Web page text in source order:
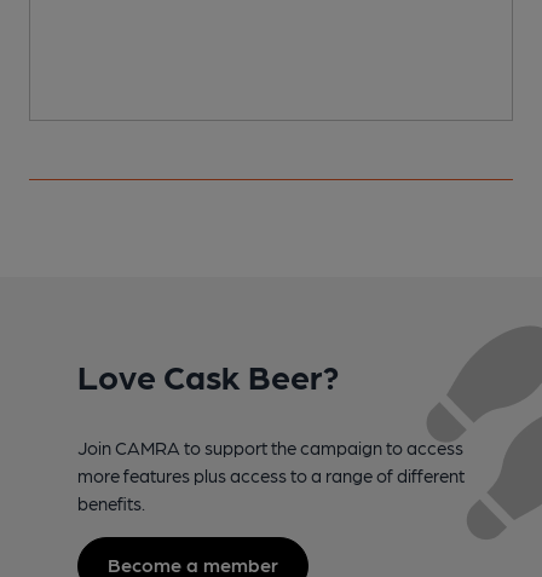
Love Cask Beer?
Join CAMRA to support the campaign to access
more features plus access to a range of different
benefits.
Become a member